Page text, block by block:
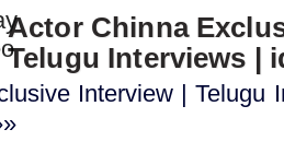
Actor Chinna
Telugu Interviews |
Interview | Telugu